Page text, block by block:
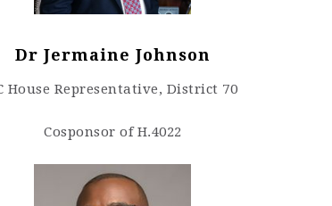
Dr Jermaine Johnson
House Representative, District 70
Cosponsor of H.4022